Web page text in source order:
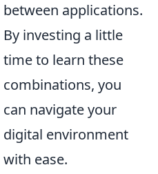
between applications.
By investing a little
time to learn these
combinations, you
can navigate your
digital environment
with ease.